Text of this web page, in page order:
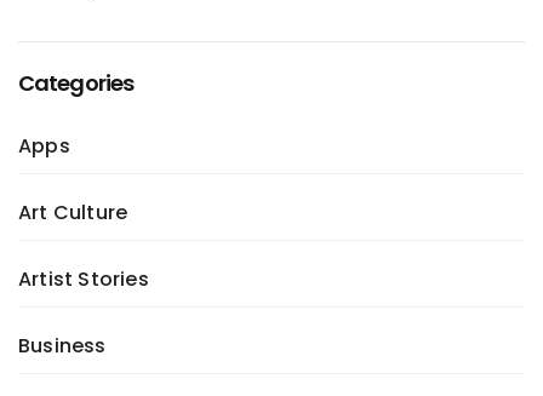
Categories
Apps
Art Culture
Artist Stories
Business